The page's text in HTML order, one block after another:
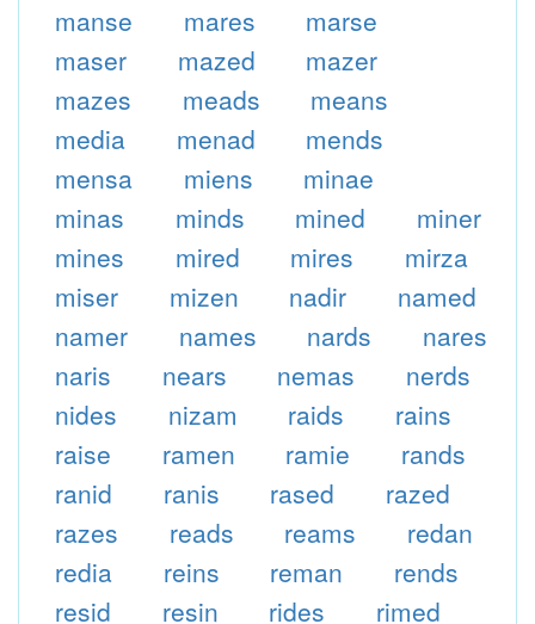
manse
mares
marse
maser
mazed
mazer
mazes
meads
means
media
menad
mends
mensa
miens
minae
minas
minds mined
miner
mines
mired mires
mirza
miser
mizen nadir
named
namer
names nards
nares
naris
nears nemas
nerds
nides
nizam raids
rains
raise
ramen ramie
rands
ranid
ranis rased
razed
razes
reads reams
redan
redia
reins reman
rends
resid
resin rides rimed